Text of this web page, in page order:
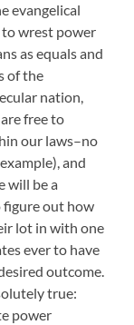
evangelical
to wrest power
as equals and
of the
nation,
free to
our laws–no
and
will be a
figure out how
lot in with one
ever to have
outcome.
true:
power